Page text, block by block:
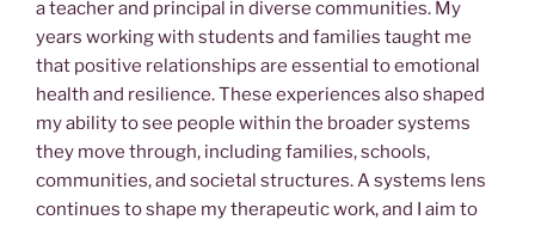
a teacher and principal in diverse communities. My
years working with students and families taught me
that positive relationships are essential to emotional
health and resilience. These experiences also shaped
my ability to see people within the broader systems
they move through, including families, schools,
communities, and societal structures. A systems lens
continues to shape my therapeutic work, and I aim to